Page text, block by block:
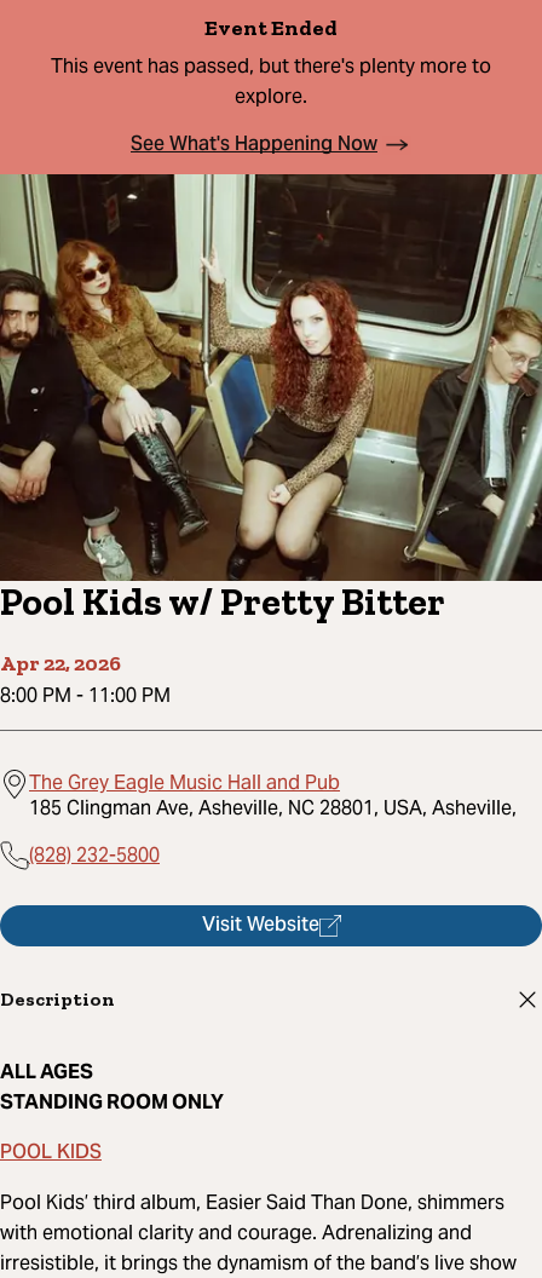
Event Ended
This event has passed, but there's plenty more to
explore.
See What's Happening Now
Pool Kids w/ Pretty Bitter
Apr 22, 2026
8:00 PM - 11:00 PM
The Grey Eagle Music Hall and Pub
185 Clingman Ave, Asheville, NC 28801, USA, Asheville,
(828) 232-5800
Visit Website
Description
ALL AGES
STANDING ROOM ONLY
POOL KIDS
Pool Kids’ third album, Easier Said Than Done, shimmers
with emotional clarity and courage. Adrenalizing and
irresistible, it brings the dynamism of the band’s live show